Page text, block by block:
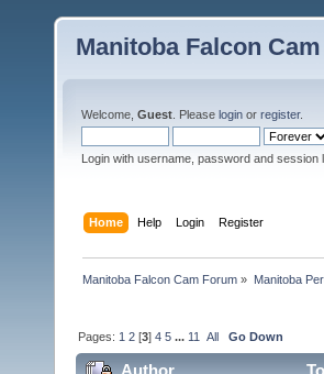
Manitoba Falcon
Welcome, Guest . Please login or register.
Login with username, password and session
Home Help Login Register
Manitoba Falcon Cam Forum » Manitoba
Pages: 1 2 [3]4 5 ... 11 All Go Down